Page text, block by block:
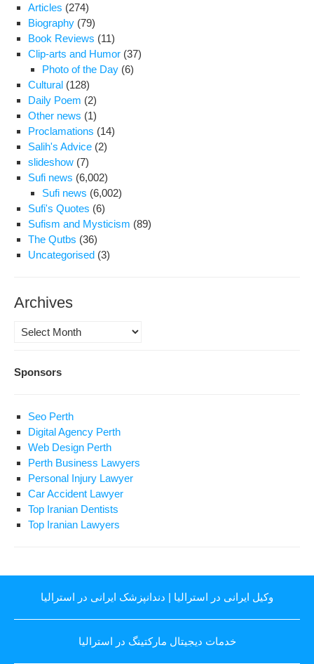
Articles (274)
Biography (79)
Book Reviews (11)
Clip-arts and Humor (37)
Photo of the Day (6)
Cultural (128)
Daily Poem (2)
Other news (1)
Proclamations (14)
Salih's Advice (2)
slideshow (7)
Sufi news (6,002)
Sufi news (6,002)
Sufi's Quotes (6)
Sufism and Mysticism (89)
The Qutbs (36)
Uncategorised (3)
Archives
Archives
Sponsors
Seo Perth
Digital Agency Perth
Web Design Perth
Perth Business Lawyers
Personal Injury Lawyer
Car Accident Lawyer
Top Iranian Dentists
Top Iranian Lawyers
وکیل ایرانی در استرالیا | دندانپزشک ایرانی در استرالیا
خدمات دیجیتال مارکتینگ در استرالیا